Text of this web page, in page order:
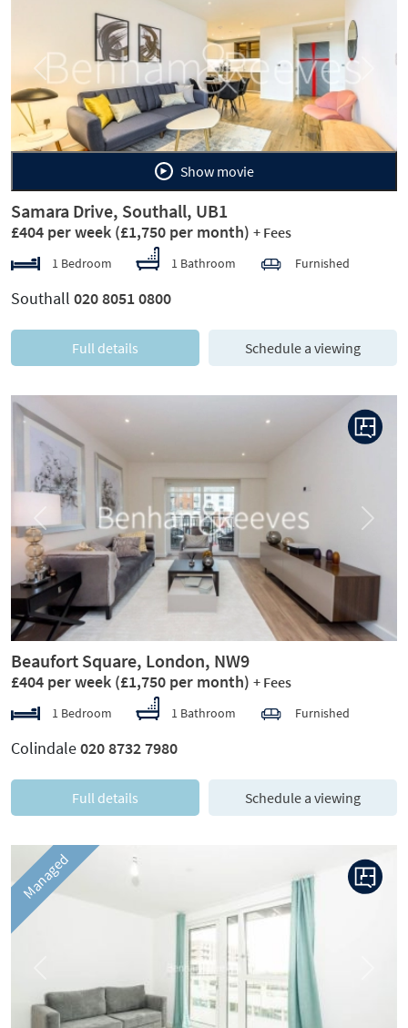
Previous
Show movie
Samara Drive, Southall, UB1
£404 per week (£1,750 per month) + Fees
1 Bedroom 1 Bathroom Furnished
Southall 020 8051 0800
Full details Schedule a viewing
Previous Next
Beaufort Square, London, NW9
£404 per week (£1,750 per month) + Fees
1 Bedroom 1 Bathroom Furnished
Colindale020 8732 7980
Full details Schedule a viewing
Managed